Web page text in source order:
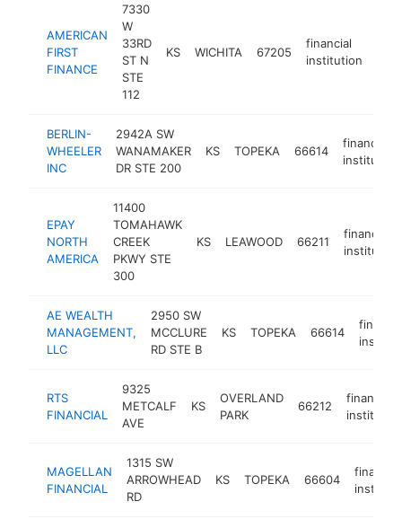
AMERICAN
FIRST
FINANCE
7330
W
33RD
ST N
STE
112
KS WICHITA 67205
financial
institution
BERLIN-
WHEELER
INC
2942A SW
WANAMAKER
DR STE 200
KS TOPEKA 66614
financial
institution
EPAY
NORTH
AMERICA
11400
TOMAHAWK
CREEK
PKWY STE
300
KS LEAWOOD 66211
financial
institution
AE WEALTH
MANAGEMENT,
LLC
2950 SW
MCCLURE
RD STE B
KS TOPEKA 66614
RTS
FINANCIAL
9325
METCALF
AVE
KS
OVERLAND
PARK
66212
financial
institution
MAGELLAN
FINANCIAL
1315 SW
ARROWHEAD
RD
KS TOPEKA 66604
financial